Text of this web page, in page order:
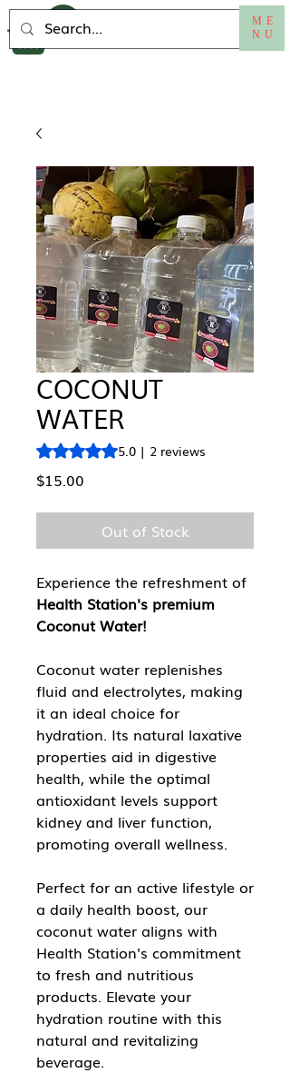
ME
NU
COCONUT
WATER
Rating is 5.0 out of five stars based on 2
5.0 | 2 reviews
$15.00
Out of Stock
Experience the refreshment of
Health Station's premium
Coconut Water!
Coconut water replenishes
fluid and electrolytes, making
it an ideal choice for
hydration. Its natural laxative
properties aid in digestive
health, while the optimal
antioxidant levels support
kidney and liver function,
promoting overall wellness.
Perfect for an active lifestyle or
a daily health boost, our
coconut water aligns with
Health Station's commitment
to fresh and nutritious
products. Elevate your
hydration routine with this
natural and revitalizing
beverage.